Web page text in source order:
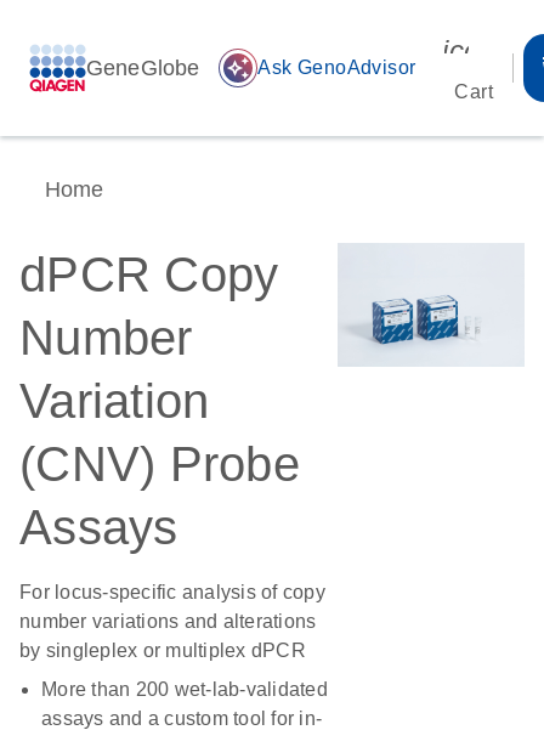
GeneGlobe auto_awesome Ask GenoAdvisor
Cart
Home
dPCR Copy
Number
Variation
(CNV) Probe
Assays
For locus-specific analysis of copy
number variations and alterations
by singleplex or multiplex dPCR
More than 200 wet-lab-validated
assays and a custom tool for in-